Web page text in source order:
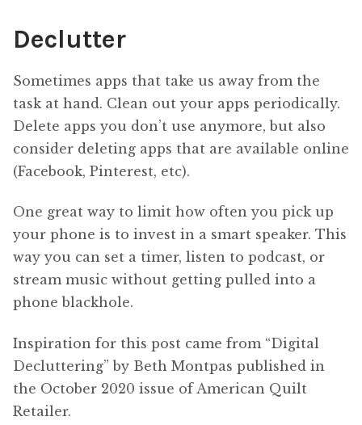
Declutter
Sometimes apps that take us away from the
task at hand. Clean out your apps periodically.
Delete apps you don’t use anymore, but also
consider deleting apps that are available online
(Facebook, Pinterest, etc).
One great way to limit how often you pick up
your phone is to invest in a smart speaker. This
way you can set a timer, listen to podcast, or
stream music without getting pulled into a
phone blackhole.
Inspiration for this post came from “Digital
Decluttering” by Beth Montpas published in
the October 2020 issue of American Quilt
Retailer.